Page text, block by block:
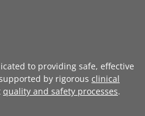
to providing safe, effective
by rigorous clinical
quality and safety processes.